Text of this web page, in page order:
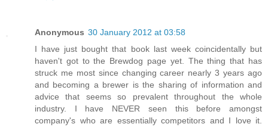
Anonymous 30 January 2012 at 03:58
I have just bought that book last week coincidentally but
haven't got to the Brewdog page yet. The thing that has
struck me most since changing career nearly 3 years ago
and becoming a brewer is the sharing of information and
advice that seems so prevalent throughout the whole
industry. I have NEVER seen this before amongst
company's who are essentially competitors and I love it.